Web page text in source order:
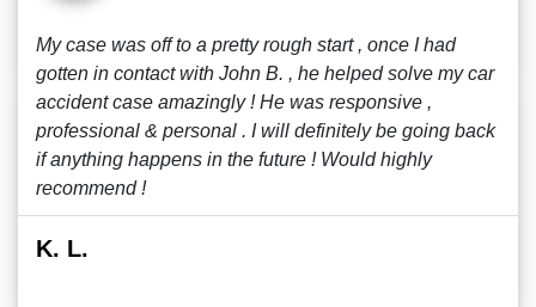
My case was off to a pretty rough start , once I had
gotten in contact with John B. , he helped solve my car
accident case amazingly ! He was responsive ,
professional & personal . I will definitely be going back
if anything happens in the future ! Would highly
recommend !
K. L.